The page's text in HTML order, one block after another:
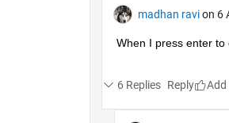
madhan ravi on 6
When I press enter to
6 Replies Reply